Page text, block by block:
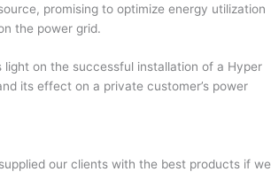
promising to optimize energy utilization
the power grid.
light on the successful installation of a Hyper
its effect on a private customer’s power
our clients with the best products if we